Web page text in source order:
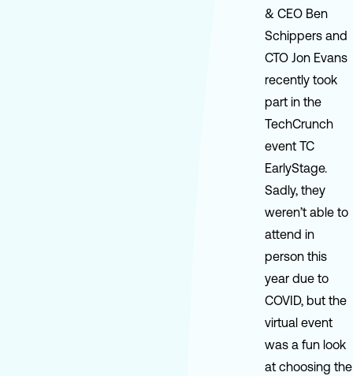
& CEO Ben
Schippers and
CTO Jon Evans
recently took
part in the
TechCrunch
event TC
EarlyStage.
Sadly, they
weren’t able to
attend in
person this
year due to
COVID, but the
virtual event
was a fun look
at choosing the